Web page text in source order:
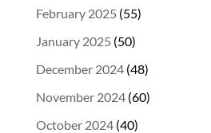
February 2025 (55)
January 2025 (50)
December 2024(48)
November 2024(60)
October 2024(40)